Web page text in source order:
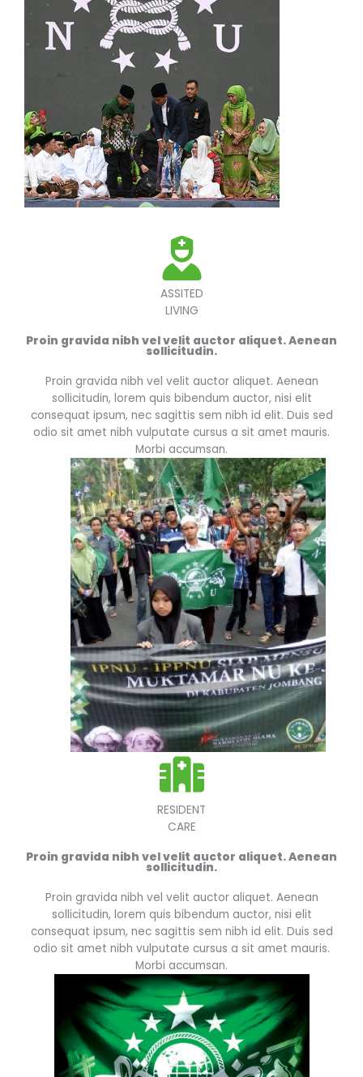
ASSITED
LIVING
Proin gravida nibh vel velit auctor aliquet. Aenean
sollicitudin.
Proin gravida nibh vel velit auctor aliquet. Aenean
sollicitudin, lorem quis bibendum auctor, nisi elit
consequat ipsum, nec sagittis sem nibh id elit. Duis sed
odio sit amet nibh vulputate cursus a sit amet mauris.
Morbi accumsan.
RESIDENT
CARE
Proin gravida nibh vel velit auctor aliquet. Aenean
sollicitudin.
Proin gravida nibh vel velit auctor aliquet. Aenean
sollicitudin, lorem quis bibendum auctor, nisi elit
consequat ipsum, nec sagittis sem nibh id elit. Duis sed
odio sit amet nibh vulputate cursus a sit amet mauris.
Morbi accumsan.